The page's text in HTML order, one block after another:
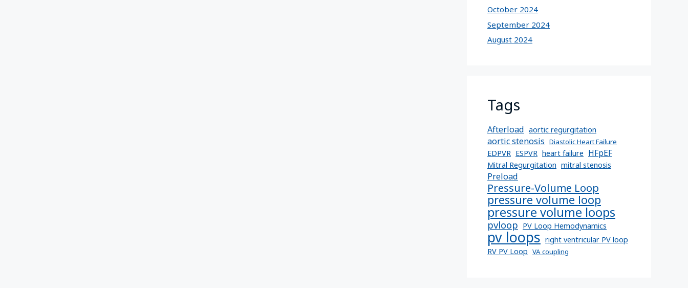
October 2024
September 2024
August 2024
Tags
Afterload aortic regurgitation
aortic stenosis Diastolic Heart Failure
EDPVR ESPVR heart failure HFpEF
Mitral Regurgitation mitral stenosis
Preload
Pressure-Volume Loop
pressure volume loop
pressure volume loops
pvloop PV Loop Hemodynamics
pv loops right ventricular PV loop
RV PV Loop VA coupling